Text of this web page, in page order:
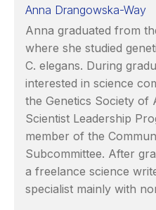
Anna Drangowska-Way
Anna graduated from
where she studied
C. elegans. During
interested in science
the Genetics Society of
Scientist Leadership
member of the
Subcommittee. After
a freelance science
specialist mainly with